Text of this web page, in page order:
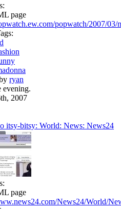
page
popwatch/2007/03/
ryan
evening.
2007
itsy-bitsy: World: News: News24
page
News24/World/